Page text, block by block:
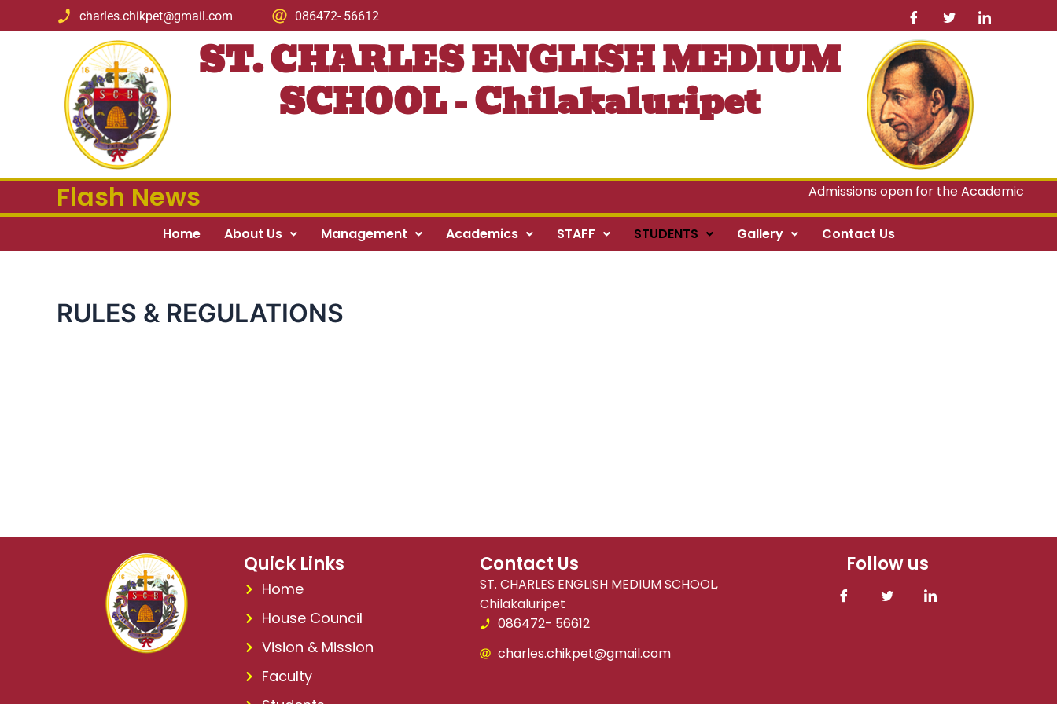
to
charles.chikpet@gmail.com 086472- 56612
ST. CHARLES ENGLISH MEDIUM
SCHOOL - Chilakaluripet
Flash News Admissions open for the Academic Year
Home About Us Management Academics STAFF STUDENTS Gallery Contact Us
RULES & REGULATIONS
Quick Links
Home
House Council
Vision & Mission
Faculty
Contact Us
ST. CHARLES ENGLISH MEDIUM SCHOOL,
Chilakaluripet
086472- 56612
charles.chikpet@gmail.com
Follow us